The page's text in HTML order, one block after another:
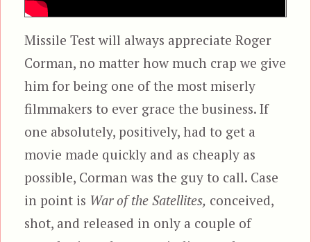
Missile Test will always appreciate Roger
Corman, no matter how much crap we give
him for being one of the most miserly
filmmakers to ever grace the business. If
one absolutely, positively, had to get a
movie made quickly and as cheaply as
possible, Corman was the guy to call. Case
in point is War of the Satellites, conceived,
shot, and released in only a couple of